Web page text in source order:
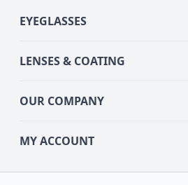
EYEGLASSES
LENSES & COATING
OUR COMPANY
MY ACCOUNT